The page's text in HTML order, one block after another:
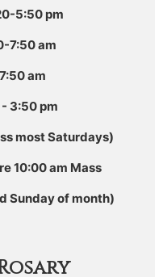
5:50 pm
7:50 am
am
3:50 pm
most Saturdays)
10:00 am Mass
Sunday of month)